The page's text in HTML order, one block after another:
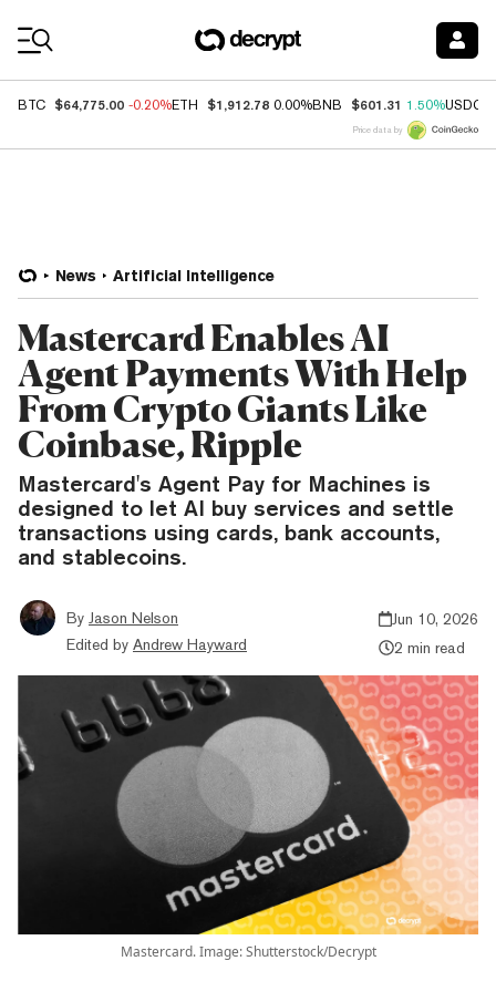
BTC $64,775.00 -0.20%ETH $1,912.78 0.00%BNB $601.31 1.50%USDC
Price data by
News Artificial Intelligence
Mastercard Enables AI
Agent Payments With Help
From Crypto Giants Like
Coinbase, Ripple
Mastercard's Agent Pay for Machines is
designed to let AI buy services and settle
transactions using cards, bank accounts,
and stablecoins.
By Jason Nelson
Edited by Andrew Hayward
Jun 10, 2026
2 min read
Mastercard. Image: Shutterstock/Decrypt